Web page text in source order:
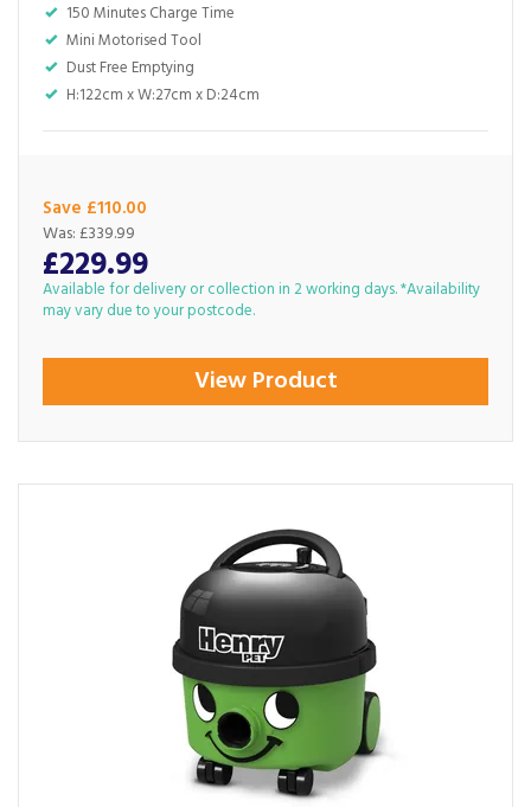
150 Minutes Charge Time
Mini Motorised Tool
Dust Free Emptying
H:122cm x W:27cm x D:24cm
Save £110.00
£229.99
Was: £339.99
Available for delivery or collection in 2 working days. *Availability
may vary due to your postcode.
View Product